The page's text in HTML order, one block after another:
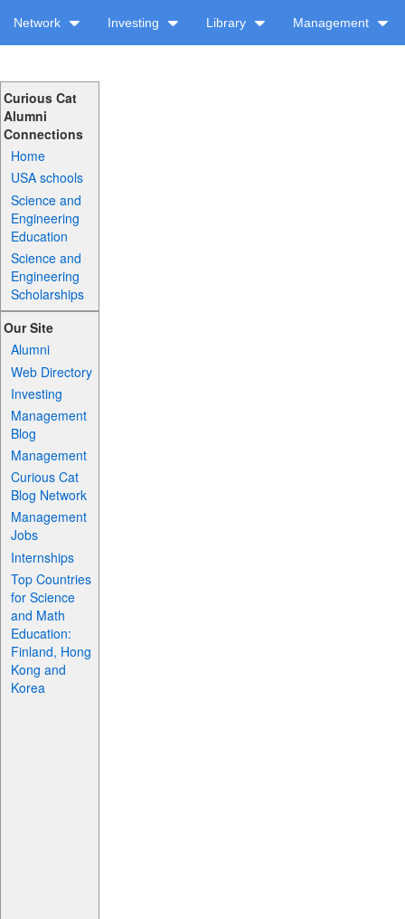
Network Investing Library Management
Curious Cat
Alumni
Connections
Home
USA schools
Science and
Engineering
Education
Science and
Engineering
Scholarships
Our Site
Alumni
Web Directory
Investing
Management
Blog
Management
Curious Cat
Blog Network
Management
Jobs
Internships
Top Countries
for Science
and Math
Education:
Finland, Hong
Kong and
Korea